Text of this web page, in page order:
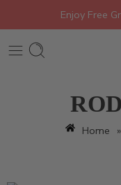
Enjoy Free
Home »